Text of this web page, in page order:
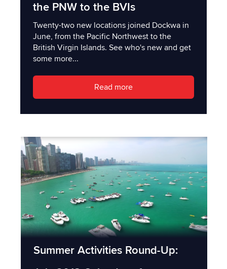
the PNW to the BVIs
Twenty-two new locations joined Dockwa in
June, from the Pacific Northwest to the
British Virgin Islands. See who's new and get
some more...
Read more
Summer Activities Round-Up: